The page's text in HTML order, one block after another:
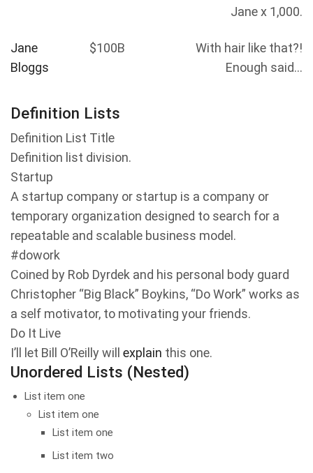
Jane x 1,000.
Jane
Bloggs
$100B
With hair like that?!
Enough said…
Definition Lists
Definition List Title
Definition list division.
Startup
A startup company or startup is a company or
temporary organization designed to search for a
repeatable and scalable business model.
#dowork
Coined by Rob Dyrdek and his personal body guard
Christopher “Big Black” Boykins, “Do Work” works as
a self motivator, to motivating your friends.
Do It Live
I’ll let Bill O’Reilly will explain this one.
Unordered Lists (Nested)
List item one
List item one
List item one
List item two